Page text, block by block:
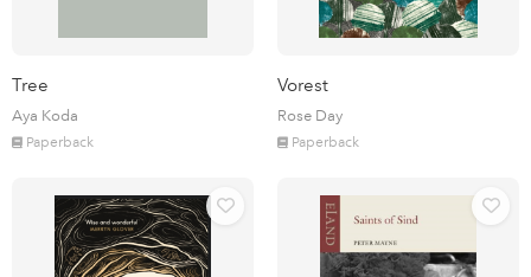
Tree
Aya Koda
Paperback
Vorest
Rose Day
Paperback